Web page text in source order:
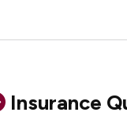
Insurance